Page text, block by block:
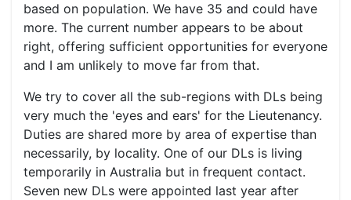
based on population. We have 35 and could have
more. The current number appears to be about
right, offering sufficient opportunities for everyone
and I am unlikely to move far from that.
We try to cover all the sub-regions with DLs being
very much the 'eyes and ears' for the Lieutenancy.
Duties are shared more by area of expertise than
necessarily, by locality. One of our DLs is living
temporarily in Australia but in frequent contact.
Seven new DLs were appointed last year after